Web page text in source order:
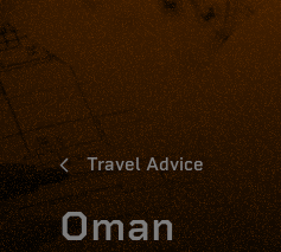
Travel Advice
Oman